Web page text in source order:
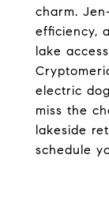
charm.
efficiency,
lake
electric
miss the
lakeside
schedule